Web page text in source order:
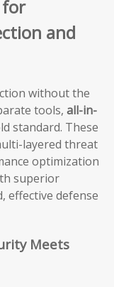
for
and
without the
tools, all-in-
standard. These
layered threat
optimization
superior
effective defense
Meets